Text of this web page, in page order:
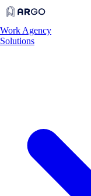
Work Agency
Solutions